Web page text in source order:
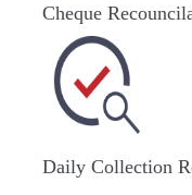
Cheque
Daily Collection